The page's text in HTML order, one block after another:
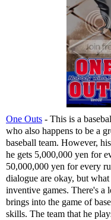
One Outs - This is a
who also happens to be a
baseball team. However,
he gets 5,000,000 yen for
50,000,000 yen for every
dialogue are okay, but
inventive games. There's a
brings into the game of
skills. The team that he